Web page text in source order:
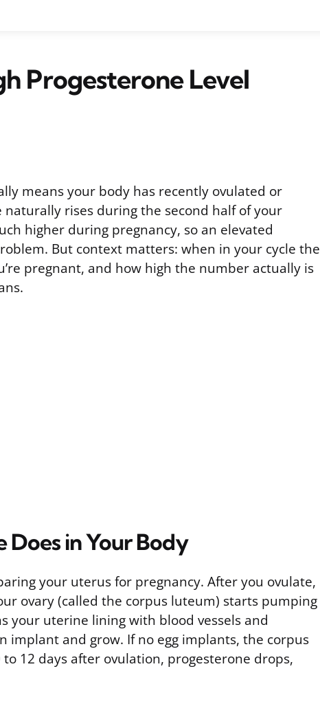
Progesterone Level
means your body has recently ovulated or
naturally rises during the second half of your
higher during pregnancy, so an elevated
But context matters: when in your cycle the
pregnant, and how high the number actually is
in Your Body
your uterus for pregnancy. After you ovulate,
ovary (called the corpus luteum) starts pumping
your uterine lining with blood vessels and
implant and grow. If no egg implants, the corpus
12 days after ovulation, progesterone drops,